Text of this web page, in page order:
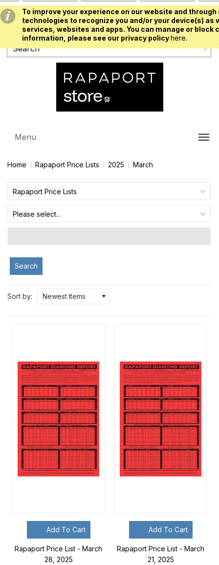
To improve your experience on our website and
technologies to recognize you and/or your device(s)
services, websites and apps. You can manage or
information, please see our privacy policyhere.
USD
Menu
Home Rapaport Price Lists 2025 March
Rapaport Price Lists
Please select...
Search
Sort by: Newest Items
Add To Cart
Rapaport Price List - March
28, 2025
Add To Cart
Rapaport Price List - March
21, 2025